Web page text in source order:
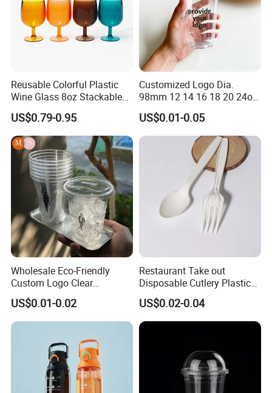
Company Profile
Reusable Colorful Plastic
Wine Glass 8oz Stackable
Cup
US$0.79-0.95
Customized Logo Dia.
98mm 12 14 16 18 20 24oz
Clear Pet Disposable Milk
Tea Ice Coffee Plastic Cup
with Lid
US$0.01-0.05
Wholesale Eco-Friendly
Custom Logo Clear
Disposable Transparent
Clear Pet Plastic Cup with
Lids for Cold Drink Ice
Coffee
US$0.01-0.02
Restaurant Take out
Disposable Cutlery Plastic
Fork Spoon Knives Set
US$0.02-0.04